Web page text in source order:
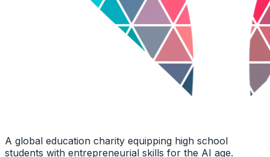
A global education charity equipping high school
students with entrepreneurial skills for the AI age.